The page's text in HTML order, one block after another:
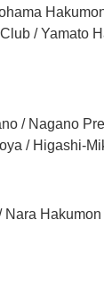
/ Yamato
/ Nagano
/ Higashi-